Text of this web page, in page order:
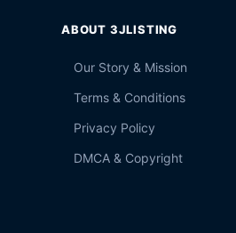
ABOUT 3JLISTING
Our Story & Mission
Terms & Conditions
Privacy Policy
DMCA & Copyright